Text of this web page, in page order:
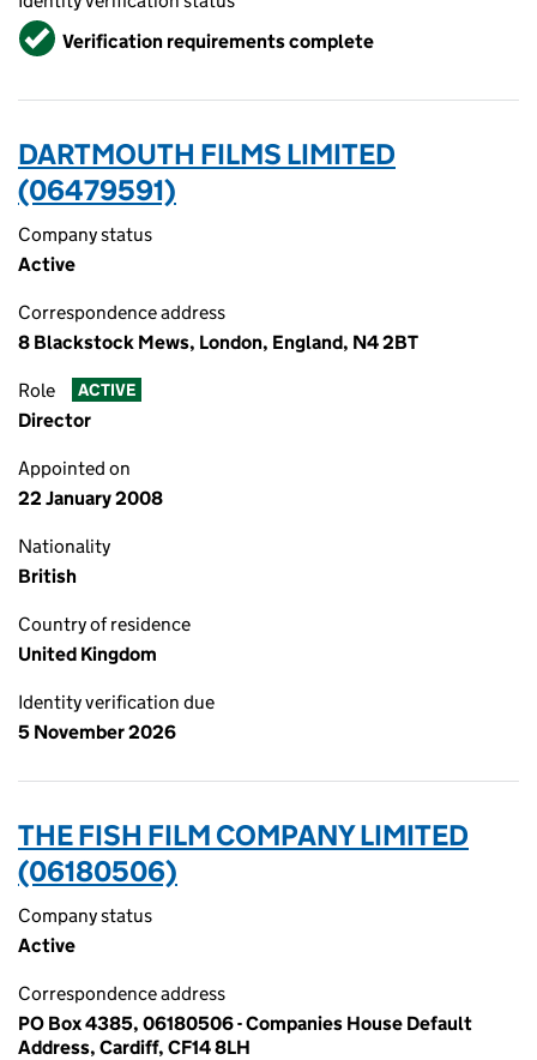
VerifiedVerification requirements complete
DARTMOUTH FILMS LIMITED
(06479591)
Company status
Active
Correspondence address
8 Blackstock Mews, London, England, N4 2BT
Role ACTIVE
Director
Appointed on
22 January 2008
Nationality
British
Country of residence
United Kingdom
Identity verification due
5 November 2026
THE FISH FILM COMPANY LIMITED
(06180506)
Company status
Active
Correspondence address
PO Box 4385, 06180506 - Companies House Default
Address, Cardiff, CF14 8LH